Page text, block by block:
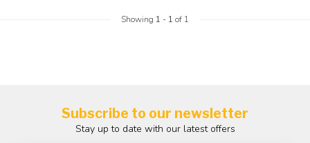
Showing 1 - 1 of 1
Subscribe to our newsletter
Stay up to date with our latest offers